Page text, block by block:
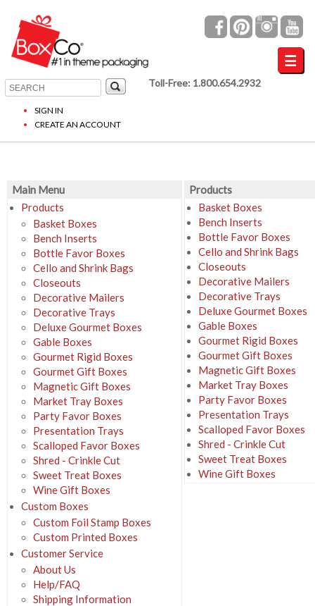
SIGN IN
CREATE AN ACCOUNT
Toll-Free: 1.800.654.2932
Main Menu
Products
Basket Boxes
Bench Inserts
Bottle Favor Boxes
Cello and Shrink Bags
Closeouts
Decorative Mailers
Decorative Trays
Deluxe Gourmet Boxes
Gable Boxes
Gourmet Rigid Boxes
Gourmet Gift Boxes
Magnetic Gift Boxes
Market Tray Boxes
Party Favor Boxes
Presentation Trays
Scalloped Favor Boxes
Shred - Crinkle Cut
Sweet Treat Boxes
Wine Gift Boxes
Custom Boxes
Custom Foil Stamp Boxes
Custom Printed Boxes
Customer Service
About Us
Help/FAQ
Shipping Information
Products
Basket Boxes
Bench Inserts
Bottle Favor Boxes
Cello and Shrink Bags
Closeouts
Decorative Mailers
Decorative Trays
Deluxe Gourmet Boxes
Gable Boxes
Gourmet Rigid Boxes
Gourmet Gift Boxes
Magnetic Gift Boxes
Market Tray Boxes
Party Favor Boxes
Presentation Trays
Scalloped Favor Boxes
Shred - Crinkle Cut
Sweet Treat Boxes
Wine Gift Boxes